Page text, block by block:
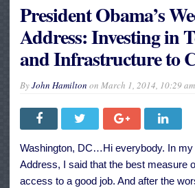
President Obama’s
Address: Investing in
and Infrastructure to
ByJohn Hamilton on March 1, 2014, 10:29 am
Washington, DC…Hi everybody. In my
Address, I said that the best measure
access to a good job. And after the